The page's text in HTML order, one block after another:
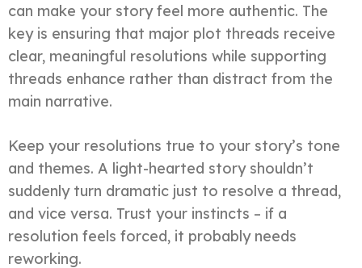
can make your story feel more authentic. The
key is ensuring that major plot threads receive
clear, meaningful resolutions while supporting
threads enhance rather than distract from the
main narrative.
Keep your resolutions true to your story’s tone
and themes. A light-hearted story shouldn’t
suddenly turn dramatic just to resolve a thread,
and vice versa. Trust your instincts – if a
resolution feels forced, it probably needs
reworking.